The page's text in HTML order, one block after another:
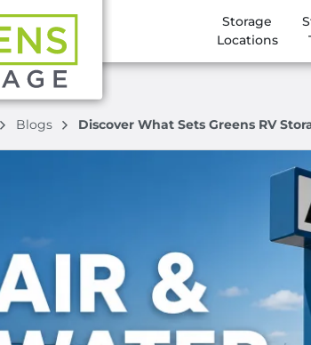
Storage
Locations
Blogs Discover What Sets Greens RV